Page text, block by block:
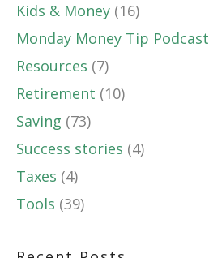
Kids & Money (16)
Monday Money Tip Podcast
Resources (7)
Retirement (10)
Saving (73)
Success stories (4)
Taxes (4)
Tools (39)